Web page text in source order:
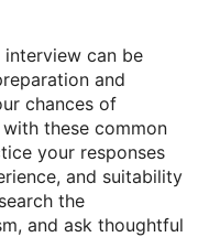
can be
and
chances of
these common
your responses
and suitability
the
and ask thoughtful